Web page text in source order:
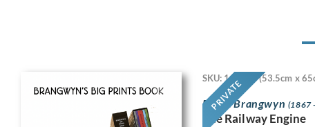
PRIVATE
SKU: 11718 (53.5cm x
Frank Brangwyn (1867
The Railway Engine